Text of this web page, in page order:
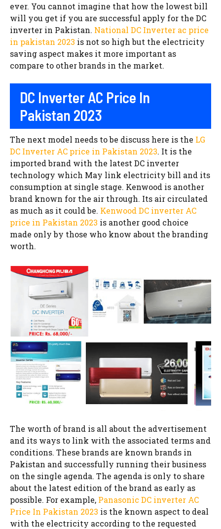
ever. You cannot imagine that how the lowest bill
will you get if you are successful apply for the DC
inverter in Pakistan. National DC Inverter ac price
in pakistan 2023 is not so high but the electricity
saving aspect makes it more important as
compare to other brands in the market.
DC Inverter AC Price In
Pakistan 2023
The next model needs to be discuss here is the LG
DC Inverter AC price in Pakistan 2023. It is the
imported brand with the latest DC inverter
technology which May link electricity bill and its
consumption at single stage. Kenwood is another
brand known for the air through. Its air circulated
as much as it could be. Kenwood DC inverter AC
price in Pakistan 2023 is another good choice
made only by those who know about the branding
worth.
The worth of brand is all about the advertisement
and its ways to link with the associated terms and
conditions. These brands are known brands in
Pakistan and successfully running their business
on the single agenda. The agenda is only to share
about the latest edition of the brand as early as
possible. For example, Panasonic DC inverter AC
Price In Pakistan 2023 is the known aspect to deal
with the electricity according to the requested